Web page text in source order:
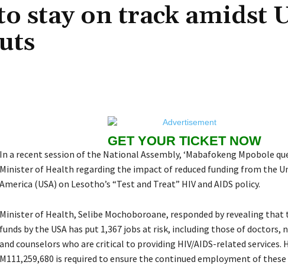
stay on track amidst
GET YOUR TICKET NOW
In a recent session of the National Assembly, ‘Mabafokeng Mpobole
Minister of Health regarding the impact of reduced funding from the
America (USA) on Lesotho’s “Test and Treat” HIV and AIDS policy.
Minister of Health, Selibe Mochoboroane, responded by revealing that
funds by the USA has put 1,367 jobs at risk, including those of doctors,
and counselors who are critical to providing HIV/AIDS-related services.
M111,259,680 is required to ensure the continued employment of